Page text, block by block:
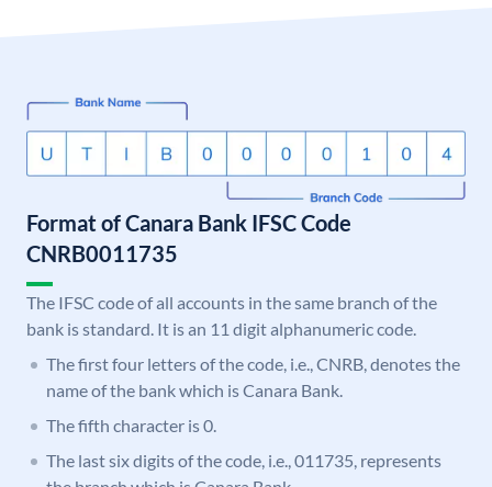
Format of Canara Bank IFSC Code
CNRB0011735
The IFSC code of all accounts in the same branch of the
bank is standard. It is an 11 digit alphanumeric code.
The first four letters of the code, i.e., CNRB, denotes the
name of the bank which is Canara Bank.
The fifth character is 0.
The last six digits of the code, i.e., 011735, represents